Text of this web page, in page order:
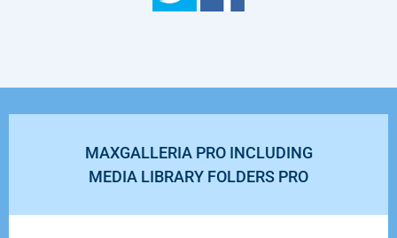
MAXGALLERIA PRO INCLUDING
MEDIA LIBRARY FOLDERS PRO